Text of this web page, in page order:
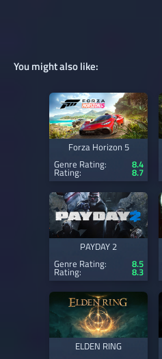
You might also like:
Forza Horizon 5
Genre Rating:
8.4
Rating: 8.7
PAYDAY 2
Genre Rating:
8.5
Rating: 8.3
ELDEN RING